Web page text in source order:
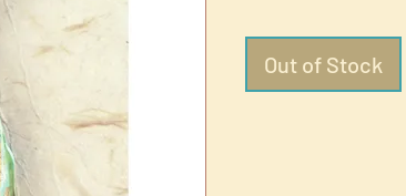
Out of Stock